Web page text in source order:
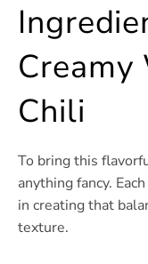
Creamy
Chili
To bring this
anything fancy.
in creating that
texture.